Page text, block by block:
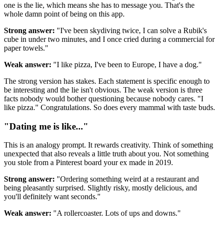
one is the lie, which means she has to message you. That's the
whole damn point of being on this app.
Strong answer: "I've been skydiving twice, I can solve a Rubik's
cube in under two minutes, and I once cried during a commercial for
paper towels."
Weak answer: "I like pizza, I've been to Europe, I have a dog."
The strong version has stakes. Each statement is specific enough to
be interesting and the lie isn't obvious. The weak version is three
facts nobody would bother questioning because nobody cares. "I
like pizza." Congratulations. So does every mammal with taste buds.
"Dating me is like..."
This is an analogy prompt. It rewards creativity. Think of something
unexpected that also reveals a little truth about you. Not something
you stole from a Pinterest board your ex made in 2019.
Strong answer: "Ordering something weird at a restaurant and
being pleasantly surprised. Slightly risky, mostly delicious, and
you'll definitely want seconds."
Weak answer: "A rollercoaster. Lots of ups and downs."